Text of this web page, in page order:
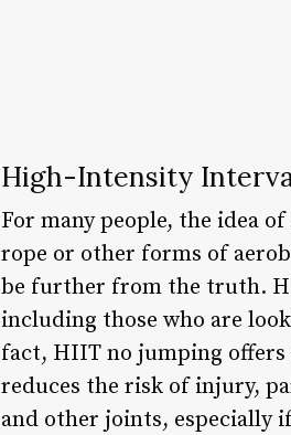
High-Intensity
For many people, the idea
rope or other forms of
be further from the truth.
including those who are
fact, HIIT no jumping
reduces the risk of injury,
and other joints, especially